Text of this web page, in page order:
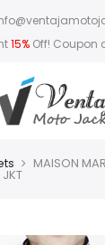
15%Off! Coupon
MAISON